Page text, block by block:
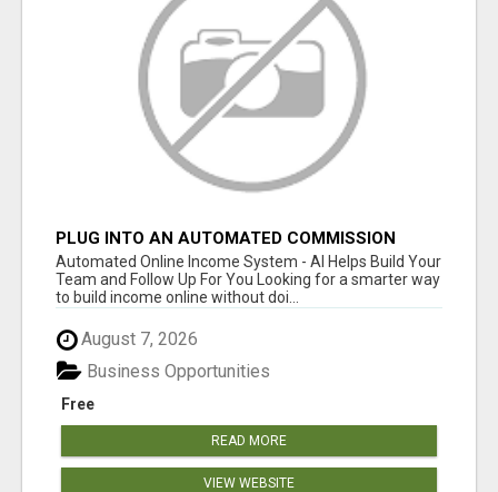
PLUG INTO AN AUTOMATED COMMISSION
SYSTEM
Automated Online Income System - AI Helps Build Your
Team and Follow Up For You Looking for a smarter way
to build income online without doi...
August 7, 2026
Free
Business Opportunities
READ MORE
VIEW WEBSITE